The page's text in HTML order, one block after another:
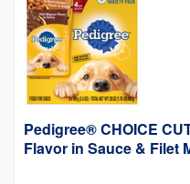
Pedigree® CHOICE
Flavor in Sauce & Filet